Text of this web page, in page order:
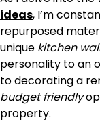
ideas, I’m
repurposed
unique kitchen
personality to an
to decorating a
budget friendly
property.